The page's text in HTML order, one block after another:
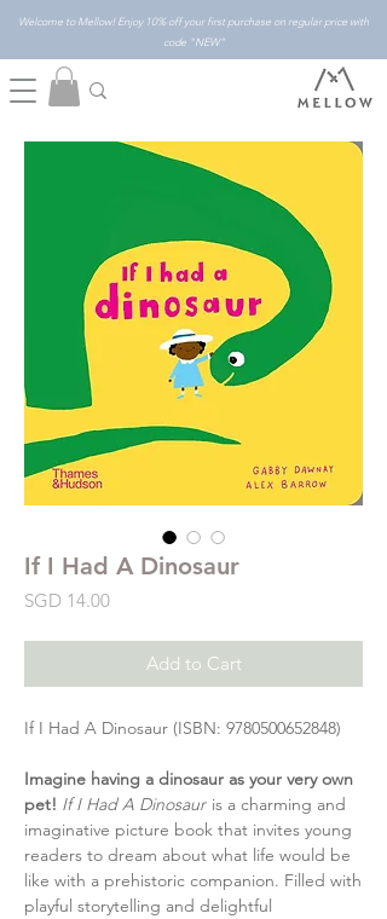
Welcome to Mellow! Enjoy 10% off your first purchase on regular price with
code "NEW"
If I Had A Dinosaur
SGD 14.00Price
Add to Cart
If I Had A Dinosaur (ISBN: 9780500652848)
Imagine having a dinosaur as your very own
pet! If I Had A Dinosaur is a charming and
imaginative picture book that invites young
readers to dream about what life would be
like with a prehistoric companion. Filled with
playful storytelling and delightful